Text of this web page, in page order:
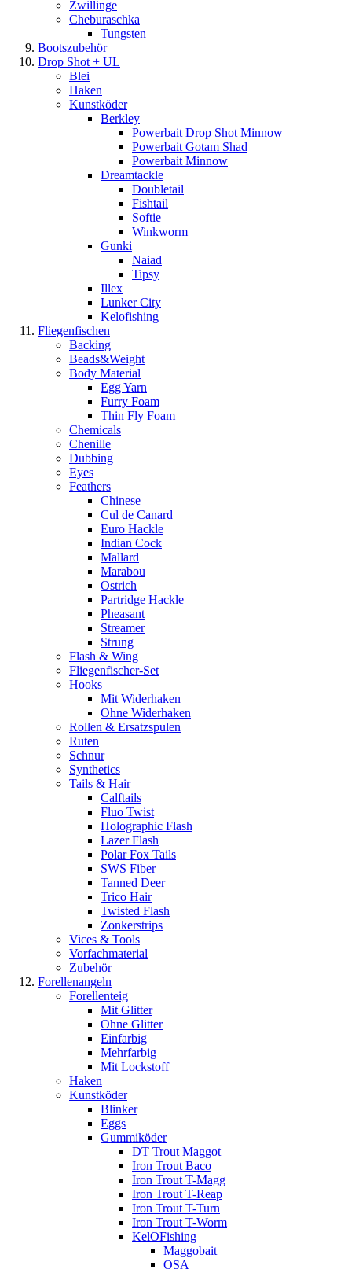
Zwillinge
Cheburaschka
Tungsten
Bootszubehör
Drop Shot + UL
Blei
Haken
Kunstköder
Berkley
Powerbait Drop Shot Minnow
Powerbait Gotam Shad
Powerbait Minnow
Dreamtackle
Doubletail
Fishtail
Softie
Winkworm
Gunki
Naiad
Tipsy
Illex
Lunker City
Kelofishing
Fliegenfischen
Backing
Beads&Weight
Body Material
Egg Yarn
Furry Foam
Thin Fly Foam
Chemicals
Chenille
Dubbing
Eyes
Feathers
Chinese
Cul de Canard
Euro Hackle
Indian Cock
Mallard
Marabou
Ostrich
Partridge Hackle
Pheasant
Streamer
Strung
Flash & Wing
Fliegenfischer-Set
Hooks
Mit Widerhaken
Ohne Widerhaken
Rollen & Ersatzspulen
Ruten
Schnur
Synthetics
Tails & Hair
Calftails
Fluo Twist
Holographic Flash
Lazer Flash
Polar Fox Tails
SWS Fiber
Tanned Deer
Trico Hair
Twisted Flash
Zonkerstrips
Vices & Tools
Vorfachmaterial
Zubehör
Forellenangeln
Forellenteig
Mit Glitter
Ohne Glitter
Einfarbig
Mehrfarbig
Mit Lockstoff
Haken
Kunstköder
Blinker
Eggs
Gummiköder
DT Trout Maggot
Iron Trout Baco
Iron Trout T-Magg
Iron Trout T-Reap
Iron Trout T-Turn
Iron Trout T-Worm
KelOFishing
Maggobait
OSA